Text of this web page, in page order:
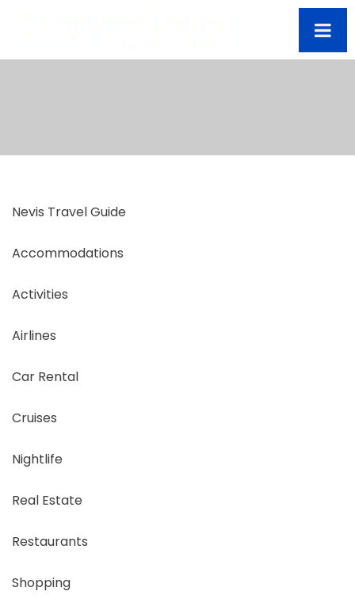
Nevis Travel Guide
Accommodations
Activities
Airlines
Car Rental
Cruises
Nightlife
Real Estate
Restaurants
Shopping